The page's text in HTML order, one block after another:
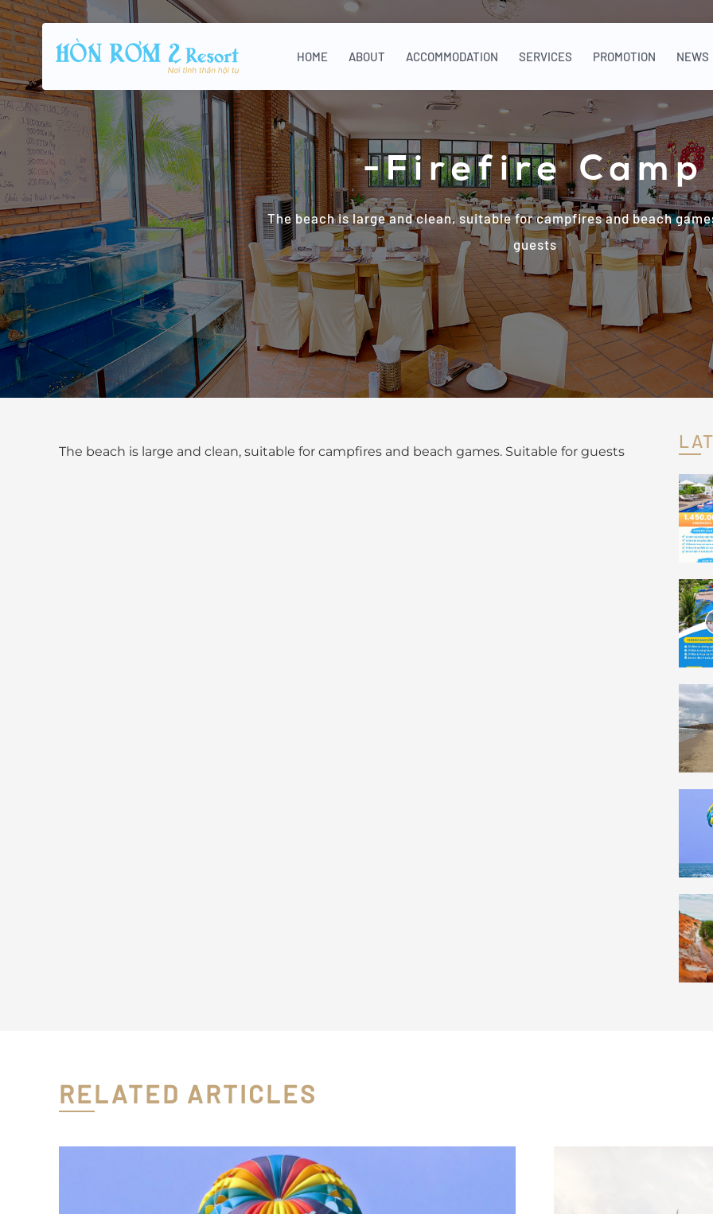
HOME ABOUT ACCOMMODATION SERVICES PROMOTION NEWS
-Firefire Camp
The beach is large and clean, suitable for campfires and beach
guests
The beach is large and clean, suitable for campfires and beach games. Suitable for guests
RELATED ARTICLES